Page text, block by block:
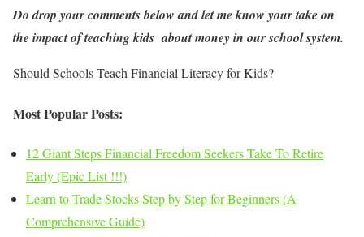
Do drop your comments below and let me know your take on
the impact of teaching kids about money in our school system.
Should Schools Teach Financial Literacy for Kids?
Most Popular Posts:
12 Giant Steps Financial Freedom Seekers Take To Retire
Early (Epic List !!!)
Learn to Trade Stocks Step by Step for Beginners (A
Comprehensive Guide)